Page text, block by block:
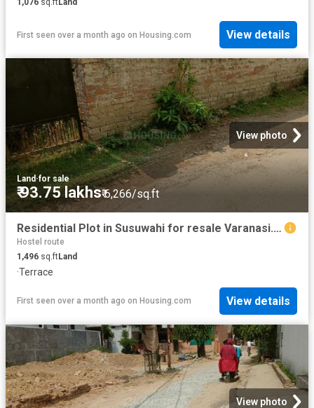
First seen over a month ago on Housing.com View details
View photo
Land ·for sale
₹ 93.75 lakhs₹ 6,266/sq.ft
Residential Plot in Susuwahi for resale Varanasi. The reference number is 20459548
Hostel route
1,496 sq.ftLand
·Terrace
First seen over a month ago on Housing.com View details
View photo